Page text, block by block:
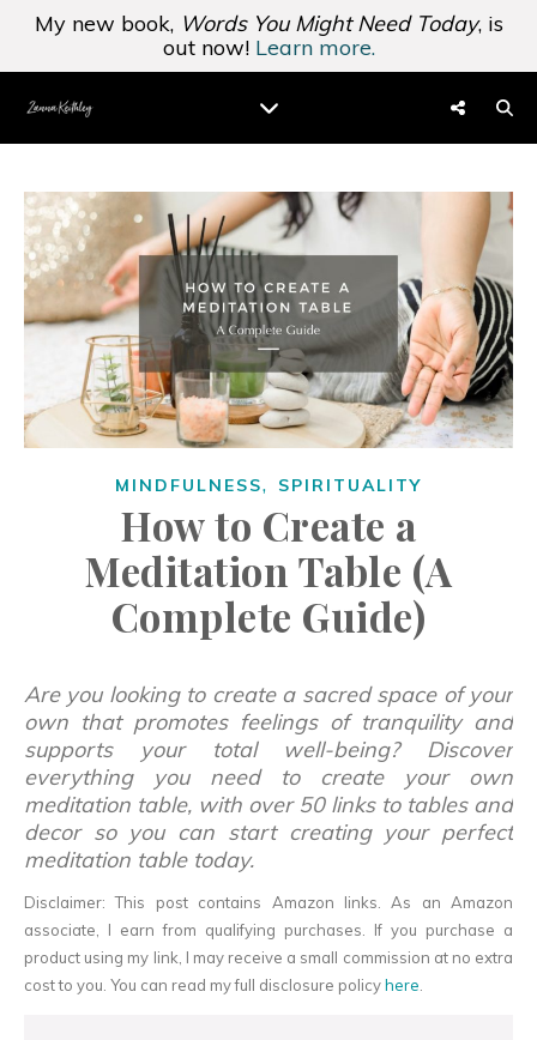
My new book, Words You Might Need Today, is
out now! Learn more.
MINDFULNESS, SPIRITUALITY
How to Create a
Meditation Table (A
Complete Guide)
Are you looking to create a sacred space of your
own that promotes feelings of tranquility and
supports your total well-being? Discover
everything you need to create your own
meditation table, with over 50 links to tables and
decor so you can start creating your perfect
meditation table today.
Disclaimer: This post contains Amazon links. As an Amazon
associate, I earn from qualifying purchases. If you purchase a
product using my link, I may receive a small commission at no extra
cost to you. You can read my full disclosure policyhere